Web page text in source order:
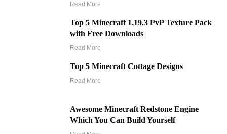
Read More
Top 5 Minecraft 1.19.3 PvP Texture Pack
with Free Downloads
Read More
Top 5 Minecraft Cottage Designs
Read More
Awesome Minecraft Redstone Engine
Which You Can Build Yourself